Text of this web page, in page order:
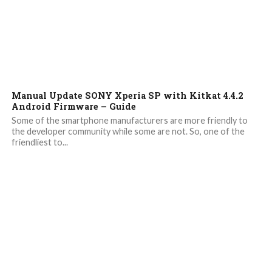
6.7K
Manual Update SONY Xperia SP with Kitkat 4.4.2
Android Firmware – Guide
Some of the smartphone manufacturers are more friendly to
the developer community while some are not. So, one of the
friendliest to...